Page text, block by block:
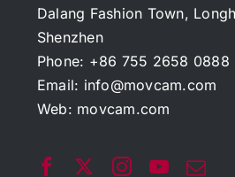
Dalang Fashion Town,
Shenzhen
Phone: +86 755 2658 0888
Email: info@movcam.com
Web: movcam.com